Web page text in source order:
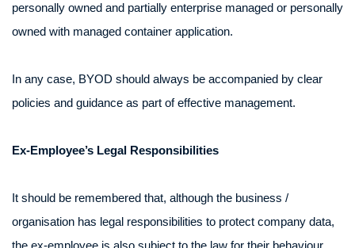
personally owned and partially enterprise managed or personally
owned with managed container application.
In any case, BYOD should always be accompanied by clear
policies and guidance as part of effective management.
Ex-Employee’s Legal Responsibilities
It should be remembered that, although the business /
organisation has legal responsibilities to protect company data,
the ex-employee is also subject to the law for their behaviour.